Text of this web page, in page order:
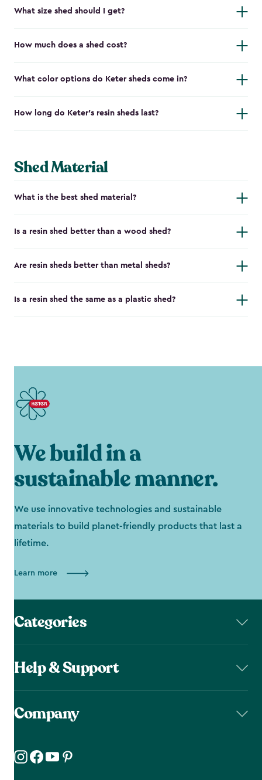
What size shed should I get?
How much does a shed cost?
What color options do Keter sheds come in?
How long do Keter's resin sheds last?
Shed Material
What is the best shed material?
Is a resin shed better than a wood shed?
Are resin sheds better than metal sheds?
Is a resin shed the same as a plastic shed?
We build in a
sustainable manner.
We use innovative technologies and sustainable
materials to build planet-friendly products that last a
lifetime.
Learn more
Categories
Help & Support
Company